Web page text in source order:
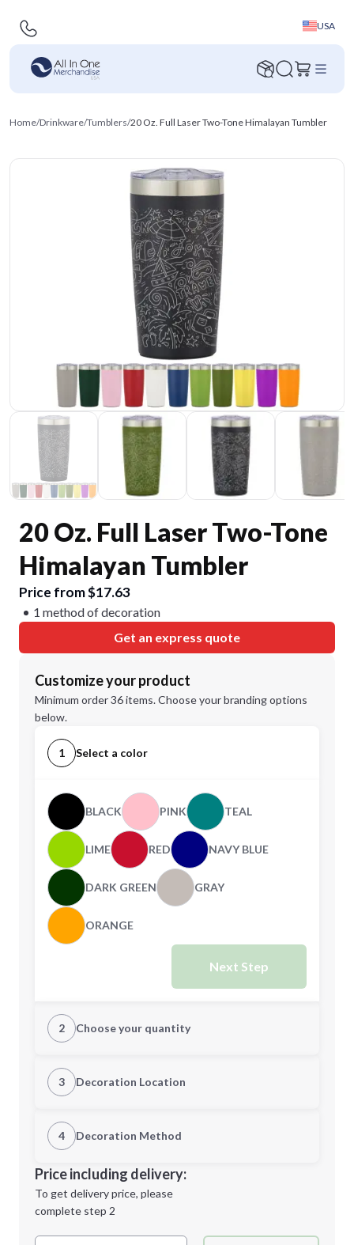
USA
Home/Drinkware/Tumblers/20 Oz. Full Laser Two-Tone Himalayan Tumbler
20 Oz. Full Laser Two-Tone
Himalayan Tumbler
Price from $17.63
1 method of decoration
Get an express quote
Customize your product
Minimum order 36 items. Choose your branding options
below.
1 Select a color
BLACK PINK TEAL
LIME RED NAVY BLUE
DARK GREEN GRAY
ORANGE
Next Step
2 Choose your quantity
Quantity
Minimum order quantity is
Next Step
3 Decoration Location
1st Location
Decoration Location
4 Decoration Method
1st
location:
Decoration Method:
Price including delivery:
To get delivery price, please
complete step 2